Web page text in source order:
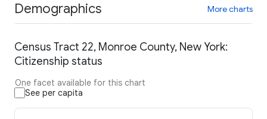
Demographics More charts
Census Tract 22, Monroe County, New York:
Citizenship status
One facet available for this chart
See per capita